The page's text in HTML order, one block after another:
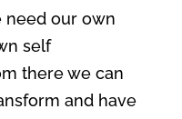
need our own
self
there we can
and have